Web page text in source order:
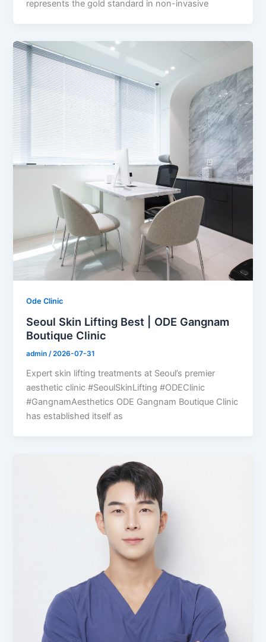
represents the gold standard in non-invasive
Ode Clinic
Seoul Skin Lifting Best | ODE Gangnam
Boutique Clinic
admin/2026-07-31
Expert skin lifting treatments at Seoul’s premier
aesthetic clinic #SeoulSkinLifting #ODEClinic
#GangnamAesthetics ODE Gangnam Boutique Clinic
has established itself as